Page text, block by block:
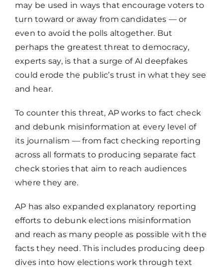
may be used in ways that encourage voters to
turn toward or away from candidates —or
even to avoid the polls altogether. But
perhaps the greatest threat to democracy,
experts say, is that a surge of AI deepfakes
could erode the public’s trust in what they see
and hear.
To counter this threat, AP works to fact check
and debunk misinformation at every level of
its journalism — from fact checking reporting
across all formats to producing separate fact
check stories that aim to reach audiences
where they are.
AP has also expanded explanatory reporting
efforts to debunk elections misinformation
and reach as many people as possible with the
facts they need. This includes producing deep
dives into how elections work through text